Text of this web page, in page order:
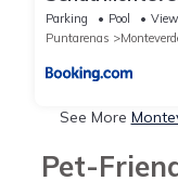
Cayuga
Parking Pool
View
Puntarenas
See More
Pet-